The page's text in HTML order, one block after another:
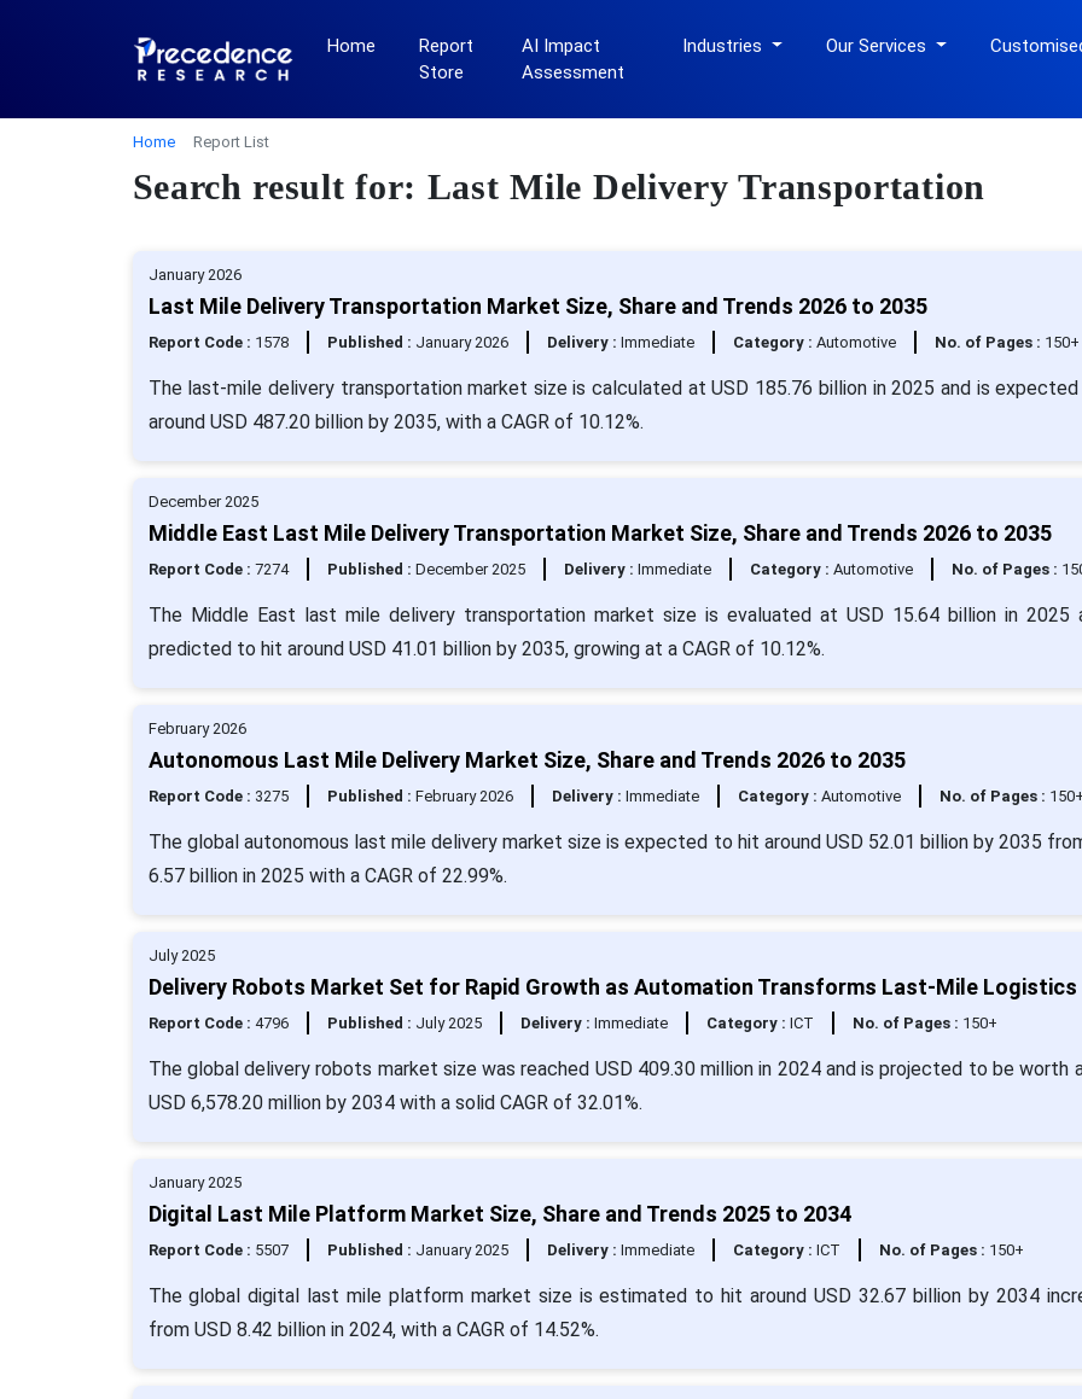
Home
Report
Store
AI Impact
Assessment
Industries Our Services
Home Report List
Search result for: Last Mile Delivery Transportation
January 2026
Last Mile Delivery Transportation Market Size, Share and Trends 2026 to 2035
Report Code : 1578 Published : January 2026 Delivery : Immediate Category : Automotive No. of Pages : 150+
The last-mile delivery transportation market size is calculated at USD 185.76 billion in 2025 and is
around USD 487.20 billion by 2035, with a CAGR of 10.12%.
December 2025
Middle East Last Mile Delivery Transportation Market Size, Share and Trends 2026 to 2035
Report Code : 7274 Published : December 2025 Delivery : Immediate Category : Automotive No. of Pages :
The Middle East last mile delivery transportation market size is evaluated at USD 15.64 billion in 2025
predicted to hit around USD 41.01 billion by 2035, growing at a CAGR of 10.12%.
February 2026
Autonomous Last Mile Delivery Market Size, Share and Trends 2026 to 2035
Report Code : 3275 Published : February 2026 Delivery : Immediate Category : Automotive No. of Pages : 150+
The global autonomous last mile delivery market size is expected to hit around USD 52.01 billion by 2035
6.57 billion in 2025 with a CAGR of 22.99%.
July 2025
Delivery Robots Market Set for Rapid Growth as Automation Transforms Last-Mile Logistics
Report Code : 4796 Published : July 2025 Delivery : Immediate Category : ICT No. of Pages : 150+
The global delivery robots market size was reached USD 409.30 million in 2024 and is projected to be worth
USD 6,578.20 million by 2034 with a solid CAGR of 32.01%.
January 2025
Digital Last Mile Platform Market Size, Share and Trends 2025 to 2034
Report Code : 5507 Published : January 2025 Delivery : Immediate Category : ICT No. of Pages : 150+
The global digital last mile platform market size is estimated to hit around USD 32.67 billion by 2034
from USD 8.42 billion in 2024, with a CAGR of 14.52%.